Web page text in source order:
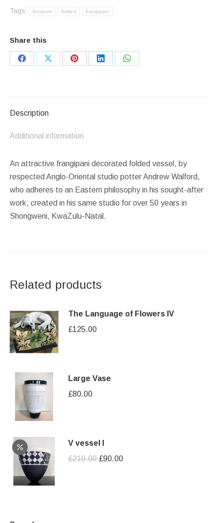
Tags:
blossom folded frangipani
Share this
Share
Share
Share
Share
Share
Description
Additional information
An attractive frangipani decorated folded vessel, by
respected Anglo-Oriental studio potter Andrew Walford,
who adheres to an Eastern philosophy in his sought-after
work, created in his same studio for over 50 years in
Shongweni, KwaZulu-Natal.
Related products
The Language of Flowers IV
£125.00
Large Vase
£80.00
V vessel I
£210.00 Original
£90.00Current